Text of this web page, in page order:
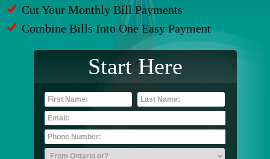
Cut Your Monthly Bill Payments
Combine Bills Into One Easy Payment
Start Here